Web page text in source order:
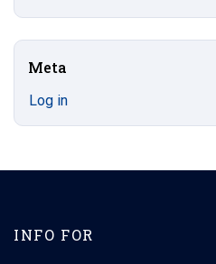
Meta
Log in
INFO FOR